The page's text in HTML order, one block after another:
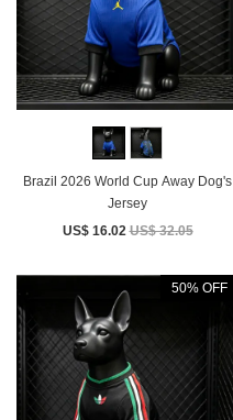
Brazil 2026 World Cup Away Dog's
Jersey
US$ 16.02US$ 32.05
50% OFF